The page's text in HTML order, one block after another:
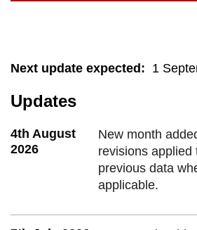
Next update expected : 1
Updates
4th August
2026
New month
revisions applied
previous data
applicable.